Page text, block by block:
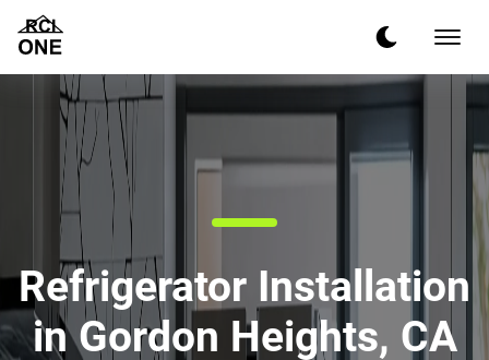
Refrigerator Installation
in Gordon Heights, CA